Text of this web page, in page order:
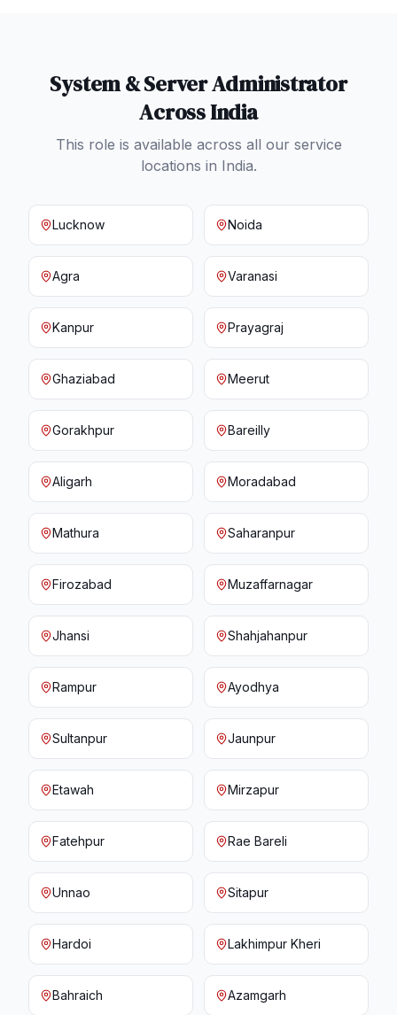
System & Server Administrator
Across India
This role is available across all our service
locations in India.
Lucknow Noida
Agra Varanasi
Kanpur Prayagraj
Ghaziabad Meerut
Gorakhpur Bareilly
Aligarh Moradabad
Mathura Saharanpur
Firozabad Muzaffarnagar
Jhansi Shahjahanpur
Rampur Ayodhya
Sultanpur Jaunpur
Etawah Mirzapur
Fatehpur Rae Bareli
Unnao Sitapur
Hardoi Lakhimpur Kheri
Bahraich Azamgarh